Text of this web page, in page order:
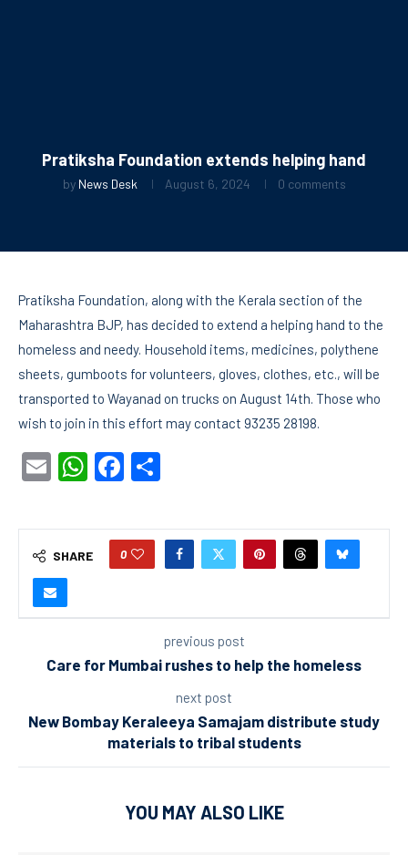
Pratiksha Foundation extends helping hand
by News Desk August 6, 2024 0 comments
Pratiksha Foundation, along with the Kerala section of the
Maharashtra BJP, has decided to extend a helping hand to the
homeless and needy. Household items, medicines, polythene
sheets, gumboots for volunteers, gloves, clothes, etc., will be
transported to Wayanad on trucks on August 14th. Those who
wish to join in this effort may contact 93235 28198.
EmailWhatsApp
Facebook
SHARE 0
previous post
Care for Mumbai rushes to help the homeless
next post
New Bombay Keraleeya Samajam distribute study
materials to tribal students
YOU MAY ALSO LIKE